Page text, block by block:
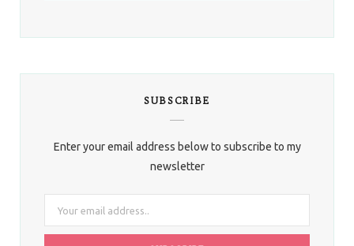
SUBSCRIBE
Enter your email address below to subscribe to my
newsletter